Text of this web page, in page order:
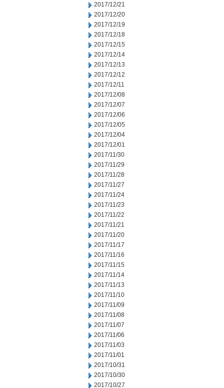
2017/12/21
2017/12/20
2017/12/19
2017/12/18
2017/12/15
2017/12/14
2017/12/13
2017/12/12
2017/12/11
2017/12/08
2017/12/07
2017/12/06
2017/12/05
2017/12/04
2017/12/01
2017/11/30
2017/11/29
2017/11/28
2017/11/27
2017/11/24
2017/11/23
2017/11/22
2017/11/21
2017/11/20
2017/11/17
2017/11/16
2017/11/15
2017/11/14
2017/11/13
2017/11/10
2017/11/09
2017/11/08
2017/11/07
2017/11/06
2017/11/03
2017/11/01
2017/10/31
2017/10/30
2017/10/27